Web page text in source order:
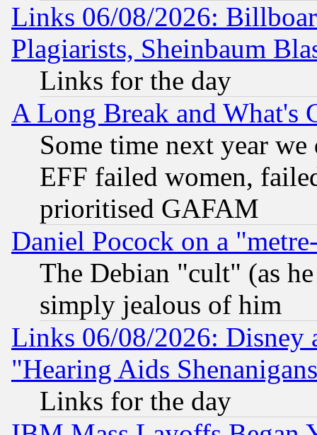
Links 06/08/2026:
Plagiarists, Sheinbaum
Links for the day
A Long Break and What's
Some time next year
EFF failed women,
prioritised GAFAM
Daniel Pocock on a
The Debian "cult" (as
simply jealous of him
Links 06/08/2026: Disney
"Hearing Aids
Links for the day